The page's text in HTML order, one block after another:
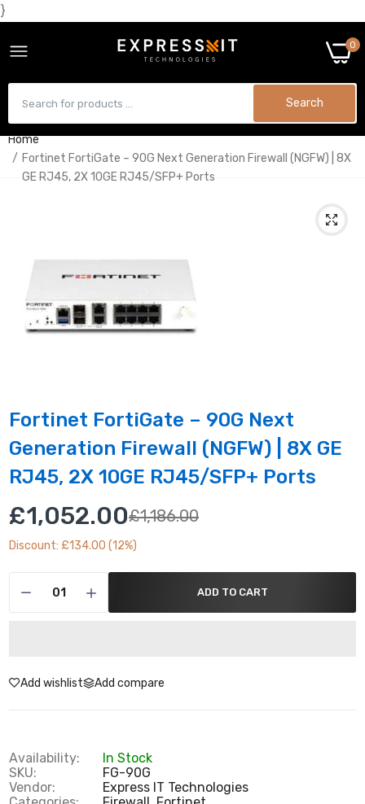
}
0
Search
Home
Fortinet FortiGate – 90G Next Generation Firewall (NGFW) | 8X
GE RJ45, 2X 10GE RJ45/SFP+ Ports
Fortinet FortiGate – 90G Next
Generation Firewall (NGFW) | 8X GE
RJ45, 2X 10GE RJ45/SFP+ Ports
£1,052.00£1,186.00
Discount: £134.00 (12%)
ADD TO CART
Add wishlist Add compare
Availability:
In Stock
SKU:
FG-90G
Vendor:
Express IT Technologies